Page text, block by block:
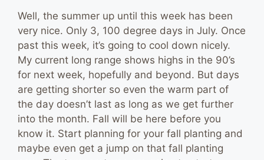
Well, the summer up until this week has been
very nice. Only 3, 100 degree days in July. Once
past this week, it’s going to cool down nicely.
My current long range shows highs in the 90’s
for next week, hopefully and beyond. But days
are getting shorter so even the warm part of
the day doesn’t last as long as we get further
into the month. Fall will be here before you
know it. Start planning for your fall planting and
maybe even get a jump on that fall planting